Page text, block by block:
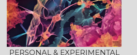
PERSONAL & EXPERIMENTAL